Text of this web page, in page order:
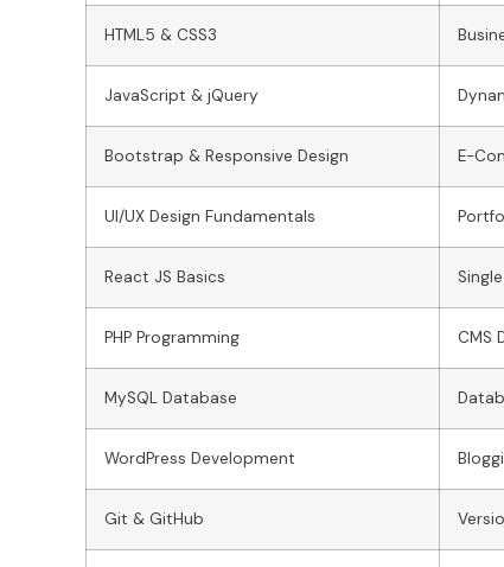
HTML5 & CSS3
JavaScript & jQuery
Bootstrap & Responsive Design E-
UI/UX Design Fundamentals
React JS Basics
PHP Programming CMS
MySQL Database
WordPress Development
Git & GitHub